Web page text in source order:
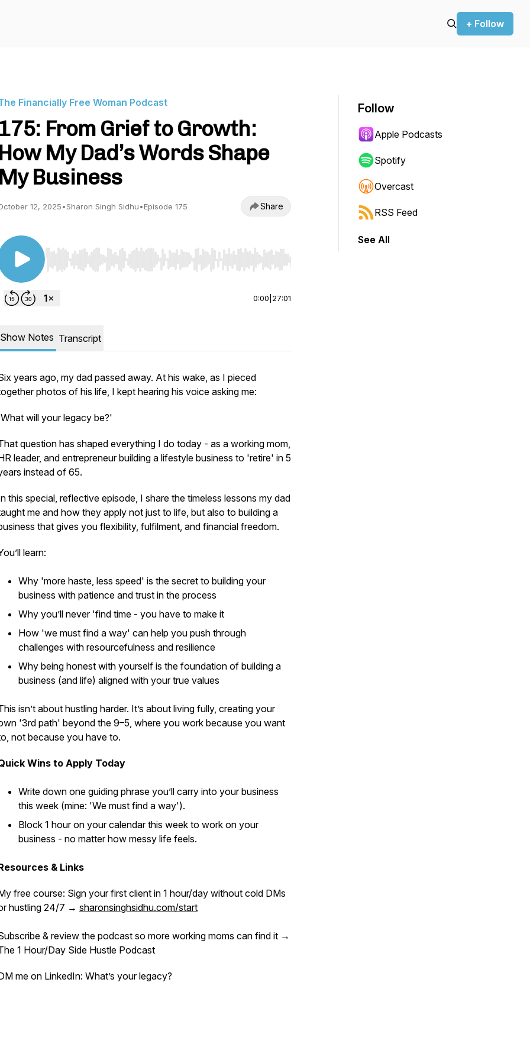
+ Follow
Financially Free Woman Podcast
175: From Grief to Growth:
How My Dad’s Words Shape
My Business
12, 2025•Sharon Singh Sidhu•Episode 175 Share
Use Left/Right to seek, Home/End to jump to start or end. Hold shift to jump forward or backward.
0:00 27:01
Show Notes Transcript
years ago, my dad passed away. At his wake, as I pieced
photos of his life, I kept hearing his voice asking me:
What will your legacy be?'
question has shaped everything I do today - as a working mom,
leader, and entrepreneur building a lifestyle business to 'retire' in 5
instead of 65.
this special, reflective episode, I share the timeless lessons my dad
me and how they apply not just to life, but also to building a
that gives you flexibility, fulfilment, and financial freedom.
learn:
Why 'more haste, less speed' is the secret to building your
business with patience and trust in the process
Why you’ll never'find time - you have to make it
How 'we must find a way' can help you push through
challenges with resourcefulness and resilience
Why being honest with yourself is the foundation of building a
business (and life) aligned with your true values
isn’t about hustling harder. It’s about living fully, creating your
'3rd path' beyond the 9–5, where you work because you want
not because you have to.
Wins to Apply Today
Write down one guiding phrase you’ll carry into your business
this week (mine: 'We must find a way').
Block 1 hour on your calendar this week to work on your
business - no matter how messy life feels.
& Links
free course: Sign your first client in 1 hour/day without cold DMs
hustling 24/7 → sharonsinghsidhu.com/start
& review the podcast so more working moms can find it →
1 Hour/Day Side Hustle Podcast
me on LinkedIn: What’s yourlegacy?
Follow
Apple Podcasts
Spotify
Overcast
RSS Feed
See All